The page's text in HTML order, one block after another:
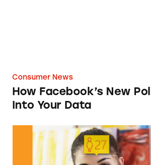
Consumer News
How Facebook’s New
Into Your Data
There’s More to Guess at